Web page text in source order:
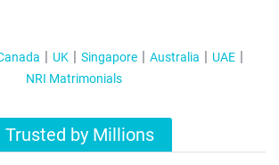
UK Singapore Australia
UAE
NRI Matrimonials
Trusted by Millions